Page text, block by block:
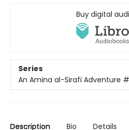
Buy digital
Series
An Amina al-Sirafi Adventure
Description Bio Details